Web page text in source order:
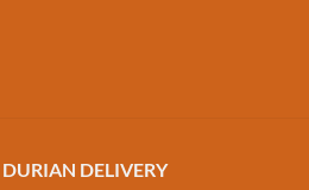
DELIVERY